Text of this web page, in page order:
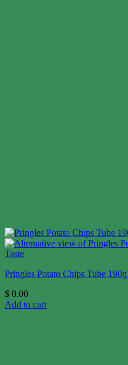
Pringles Potato Chips Tube
$ 0.00
Add to cart